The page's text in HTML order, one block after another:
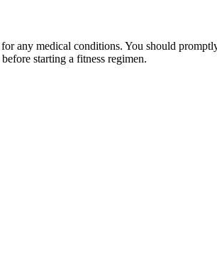
any medical conditions. You should
starting a fitness regimen.